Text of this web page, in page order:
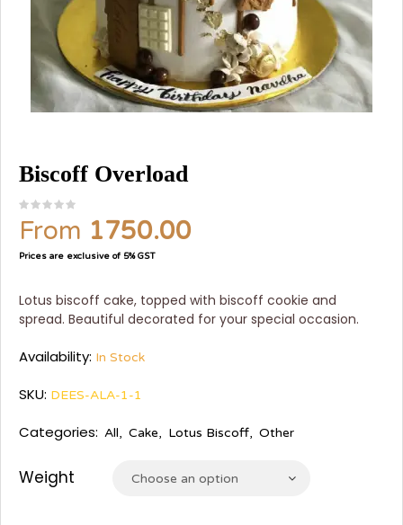
Biscoff Overload
From 1750.00
Prices are exclusive of 5% GST
Lotus biscoff cake, topped with biscoff cookie and
spread. Beautiful decorated for your special occasion.
Availability: In Stock
SKU: DEES-ALA-1-1
Categories: All, Cake, Lotus Biscoff, Other
Weight Choose an option